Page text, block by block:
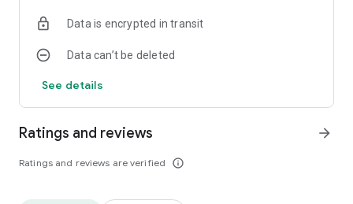
Data is encrypted in transit
Data can’t be deleted
See details
Ratings and reviews
Ratings and reviews are verified info_outline
arrow_forward